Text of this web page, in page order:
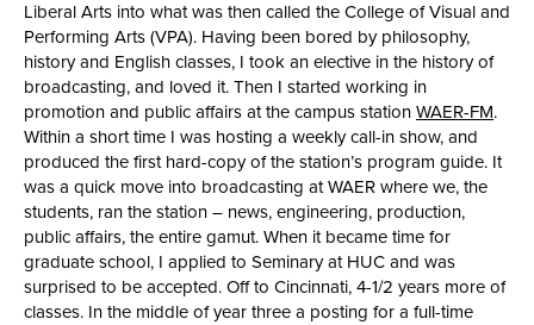
Liberal Arts into what was then called the College of Visual and
Performing Arts (VPA). Having been bored by philosophy,
history and English classes, I took an elective in the history of
broadcasting, and loved it. Then I started working in
promotion and public affairs at the campus station WAER-FM.
Within a short time I was hosting a weekly call-in show, and
produced the first hard-copy of the station’s program guide. It
was a quick move into broadcasting at WAER where we, the
students, ran the station – news, engineering, production,
public affairs, the entire gamut. When it became time for
graduate school, I applied to Seminary at HUC and was
surprised to be accepted. Off to Cincinnati, 4-1/2 years more of
classes. In the middle of year three a posting for a full-time